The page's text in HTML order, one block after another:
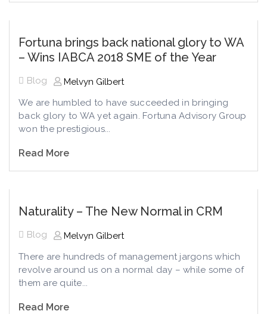
Fortuna brings back national glory to WA
– Wins IABCA 2018 SME of the Year
Blog
Melvyn Gilbert
We are humbled to have succeeded in bringing
back glory to WA yet again. Fortuna Advisory Group
won the prestigious...
Read More
Naturality – The New Normal in CRM
Blog
Melvyn Gilbert
There are hundreds of management jargons which
revolve around us on a normal day – while some of
them are quite...
Read More